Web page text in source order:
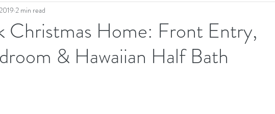
paint
winter outdoor living Party Birthday weekend
Christmas Home: Front Entry,
& Hawaiian Half Bath
2 min read